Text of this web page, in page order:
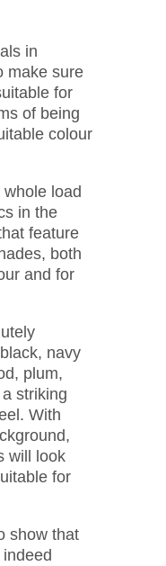
in
make sure
for
of being
colour
load
in the
feature
both
and for
navy
plum,
striking
With
will look
for
show that